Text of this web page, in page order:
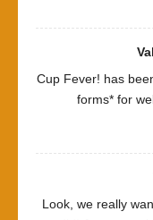
Cup Fever! has
forms* for
Look, we really